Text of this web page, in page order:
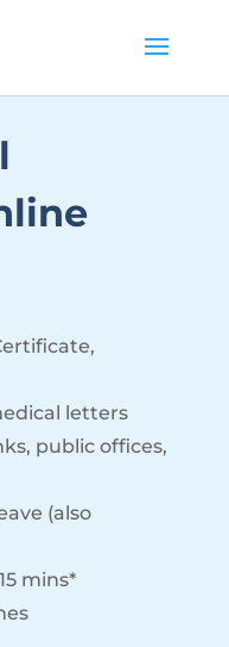
letters
public offices,
(also
mins*